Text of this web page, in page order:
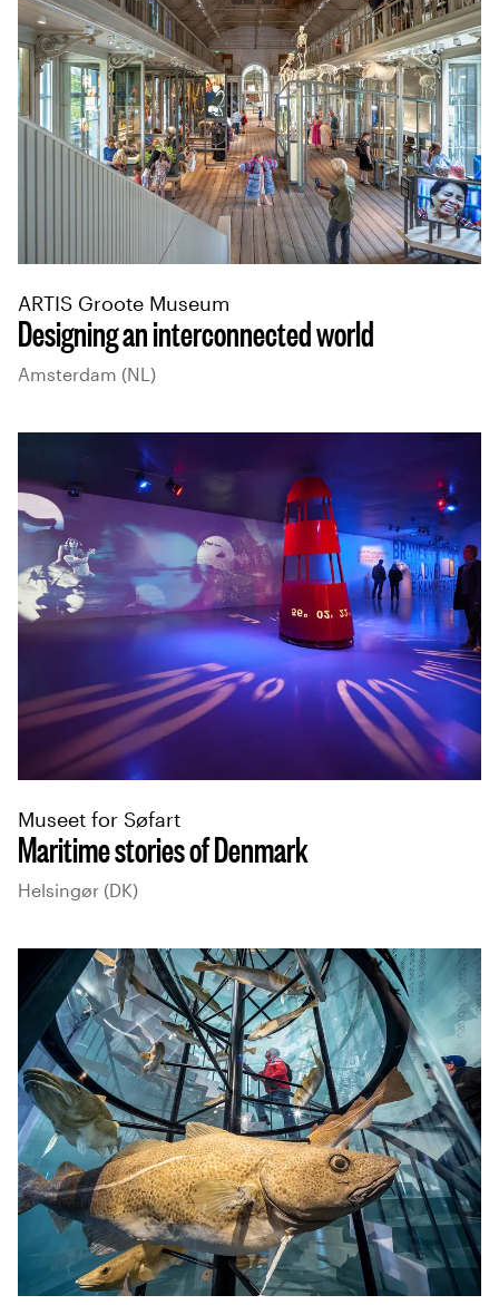
Designing an interconnected world
ARTIS Groote Museum
Amsterdam (NL)
Maritime stories of Denmark
Museet for Søfart
Helsingør (DK)